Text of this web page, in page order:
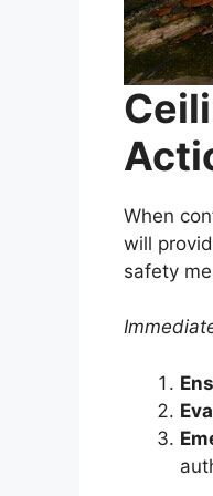
When
will
safety